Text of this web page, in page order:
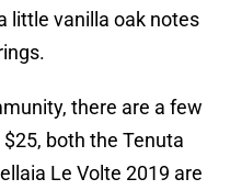
little vanilla oak notes
there are a few
both the Tenuta
Le Volte 2019 are